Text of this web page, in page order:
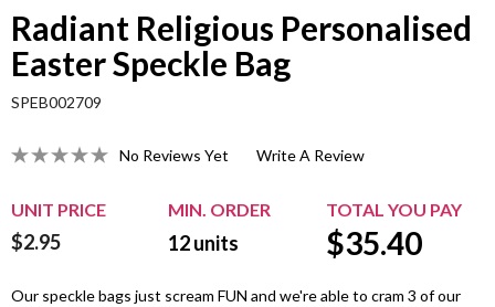
Radiant Religious Personalised
Easter Speckle Bag
SPEB002709
No Reviews Yet Write A Review
UNIT PRICE MIN. ORDER TOTAL YOU PAY
$2.95 12units $35.40
Our speckle bags just scream FUN and we're able to cram 3 of our